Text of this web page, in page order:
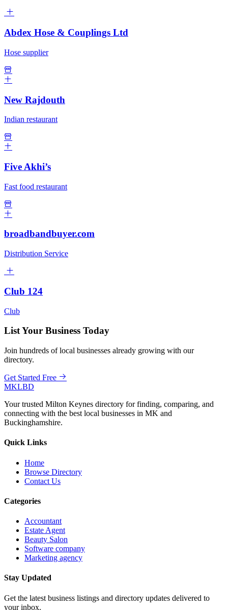
Abdex Hose & Couplings Ltd
Hose supplier
New Rajdouth
Indian restaurant
Five Akhi’s
Fast food restaurant
broadbandbuyer.com
Distribution Service
Club 124
Club
List Your Business Today
Join hundreds of local businesses already growing with our
directory.
Get Started Free
MKLBD
Your trusted Milton Keynes directory for finding, comparing, and
connecting with the best local businesses in MK and
Buckinghamshire.
Quick Links
Home
Browse Directory
Contact Us
Categories
Accountant
Estate Agent
Beauty Salon
Software company
Marketing agency
Stay Updated
Get the latest business listings and directory updates delivered to
your inbox.